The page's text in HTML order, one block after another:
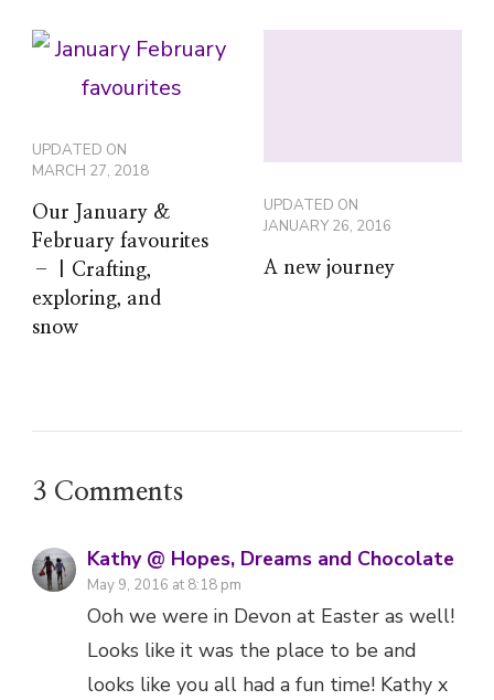
UPDATED ON
MARCH 27, 2018
Our January &
February favourites
– | Crafting,
exploring, and
snow
UPDATED ON
JANUARY 26, 2016
A new journey
3 Comments
Kathy @ Hopes, Dreams and Chocolate
May 9, 2016 at 8:18 pm
Ooh we were in Devon at Easter as well!
Looks like it was the place to be and
looks like you all had a fun time! Kathy x